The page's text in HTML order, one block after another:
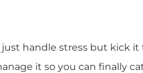
handle stress but kick it
it so you can finally